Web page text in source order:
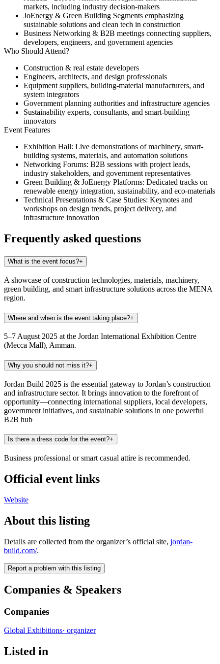
markets, including industry decision-makers
JoEnergy & Green Building Segments emphasizing
sustainable solutions and clean tech in construction
Business Networking & B2B meetings connecting suppliers,
developers, engineers, and government agencies
Who Should Attend?
Construction & real estate developers
Engineers, architects, and design professionals
Equipment suppliers, building-material manufacturers, and
system integrators
Government planning authorities and infrastructure agencies
Sustainability experts, consultants, and smart-building
innovators
Event Features
Exhibition Hall: Live demonstrations of machinery, smart-
building systems, materials, and automation solutions
Networking Forums: B2B sessions with project leads,
industry stakeholders, and government representatives
Green Building & JoEnergy Platforms: Dedicated tracks on
renewable energy integration, sustainability, and eco-materials
Technical Presentations & Case Studies: Keynotes and
workshops on design trends, project delivery, and
infrastructure innovation
Frequently asked questions
What is the event focus?+
A showcase of construction technologies, materials, machinery,
green building, and smart infrastructure solutions across the MENA
region.
Where and when is the event taking place?+
5–7 August 2025 at the Jordan International Exhibition Centre
(Mecca Mall), Amman.
Why you should not miss it?+
Jordan Build 2025 is the essential gateway to Jordan’s construction
and infrastructure sector. It brings innovation to the forefront of
opportunity—connecting international suppliers, local developers,
government initiatives, and sustainable solutions in one powerful
B2B hub
Is there a dress code for the event?+
Business professional or smart casual attire is recommended.
Official event links
Website
About this listing
Details are collected from the organizer’s official site, jordan-
build.com/.
Report a problem with this listing
Companies & Speakers
Companies
Global Exhibitions· organizer
Listed in